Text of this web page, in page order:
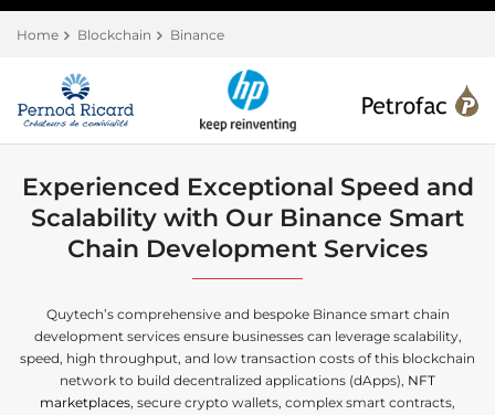
Home Blockchain Binance
Experienced Exceptional Speed and
Scalability with Our Binance Smart
Chain Development Services
Quytech’s comprehensive and bespoke Binance smart chain
development services ensure businesses can leverage scalability,
speed, high throughput, and low transaction costs of this blockchain
network to build decentralized applications (dApps), NFT
marketplaces, secure crypto wallets, complex smart contracts,